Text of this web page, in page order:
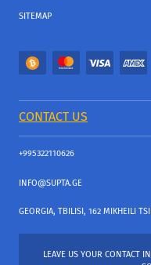
SITEMAP
CONTACT US
+995322110626
INFO@SUPTA.GE
GEORGIA, TBILISI, 162 MIKHEILI
LEAVE US YOUR CONTACT